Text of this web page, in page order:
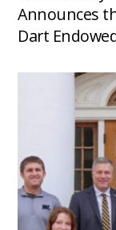
Announces
Dart